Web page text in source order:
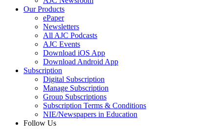
Our Products
ePaper
Newsletters
All AJC Podcasts
AJC Events
Download iOS App
Download Android App
Subscription
Digital Subscription
Manage Subscription
Group Subscriptions
Subscription Terms & Conditions
NIE/Newspapers in Education
Follow Us